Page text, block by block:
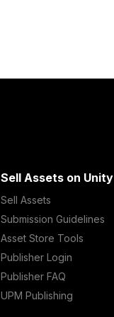
Sell Assets on Unity
Sell Assets
Submission Guidelines
Asset Store Tools
Publisher Login
Publisher FAQ
UPM Publishing